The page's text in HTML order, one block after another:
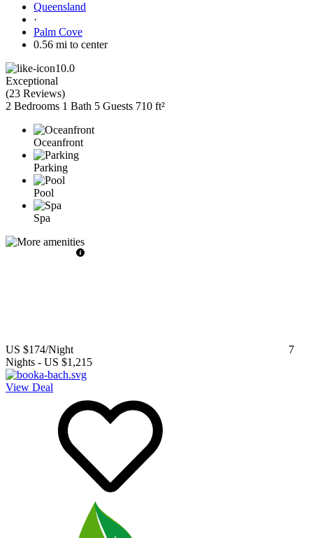
Queensland
·
Palm Cove
0.56 mi to center
10.0
Exceptional
(23 Reviews)
2 Bedrooms 1 Bath 5 Guests 710 ft²
Oceanfront
Parking
Pool
Spa
US $174/Night
7
Nights - US $1,215
View Deal